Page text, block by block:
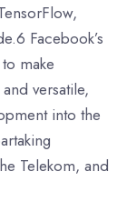
Facebook’s
make
versatile,
into the
Telekom, and